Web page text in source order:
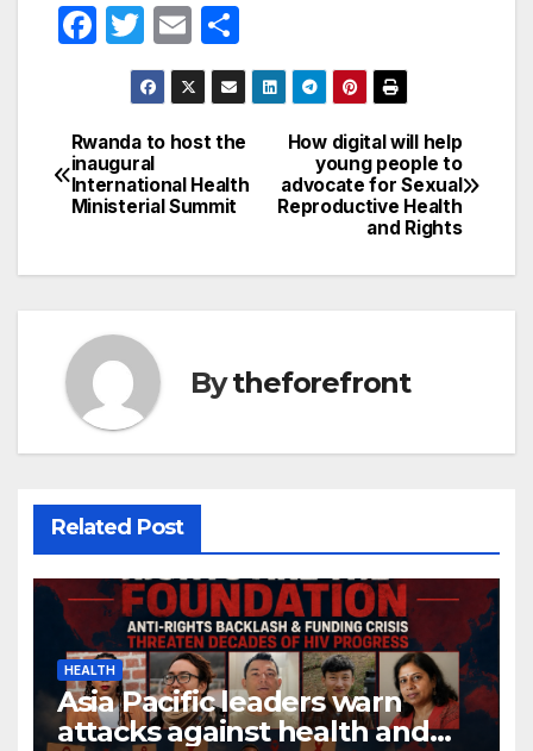
F
e
b
o
T
w
itt
er
E
m
ail
h
ar
e
Post
navigation
How digital will help
young people to
advocate for Sexual
Reproductive Health
and Rights
Rwanda to host the
inaugural
International Health
Ministerial Summit
Bytheforefront
Related Post
HEALTH
Asia Pacific leaders warn
attacks against health and